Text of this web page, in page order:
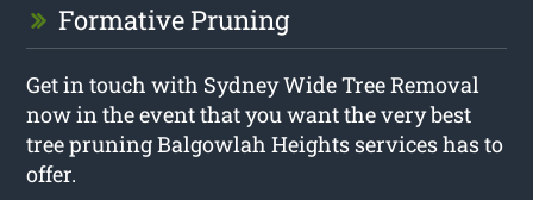
Formative Pruning
Get in touch with Sydney Wide Tree Removal
now in the event that you want the very best
tree pruning Balgowlah Heights services has to
offer.